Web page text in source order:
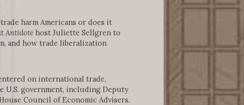
harm Americans or does it
Antidote host Juliette Sellgren to
and how trade liberalization
on international trade,
U.S. government, including Deputy
Council of Economic Advisers.